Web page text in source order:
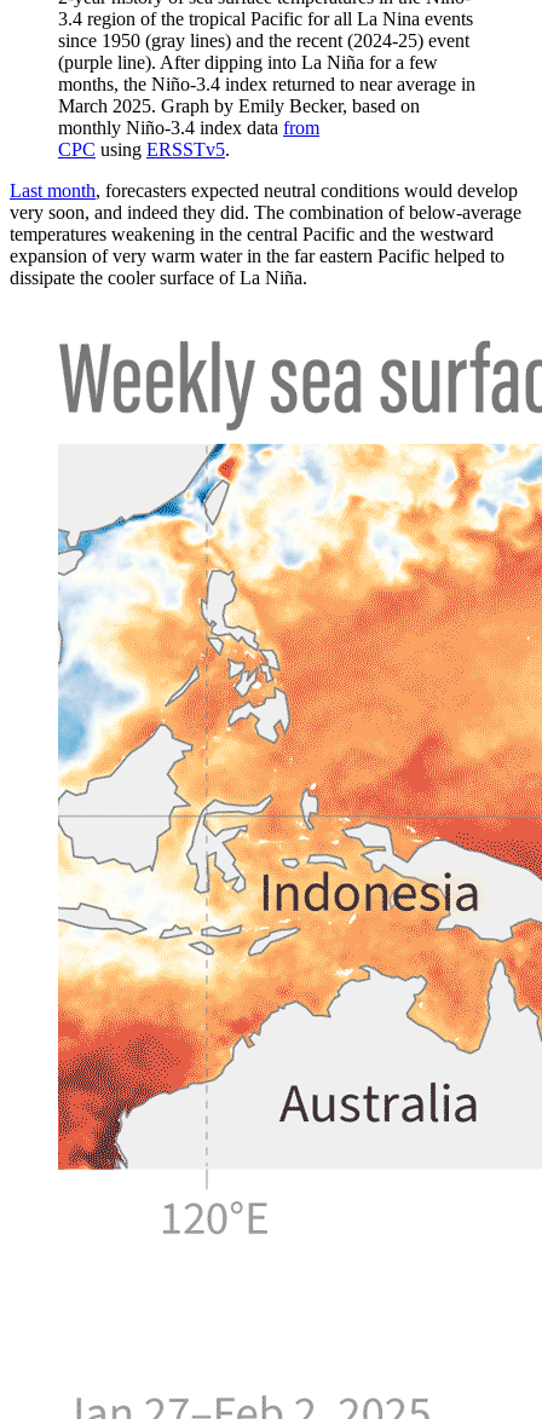
3.4 region of the tropical Pacific for all La Nina events
since 1950 (gray lines) and the recent (2024-25) event
(purple line). After dipping into La Niña for a few
months, the Niño-3.4 index returned to near average in
March 2025. Graph by Emily Becker, based on
monthly Niño-3.4 index data from
CPC using ERSSTv5.
Last month, forecasters expected neutral conditions would develop
very soon, and indeed they did. The combination of below-average
temperatures weakening in the central Pacific and the westward
expansion of very warm water in the far eastern Pacific helped to
dissipate the cooler surface of La Niña.